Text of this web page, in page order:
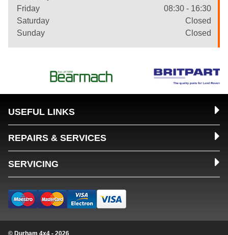
Friday
08:30 - 16:30
Saturday
Closed
Sunday
Closed
USEFUL LINKS
REPAIRS & SERVICES
SERVICING
© Durham 4x4 - 2026